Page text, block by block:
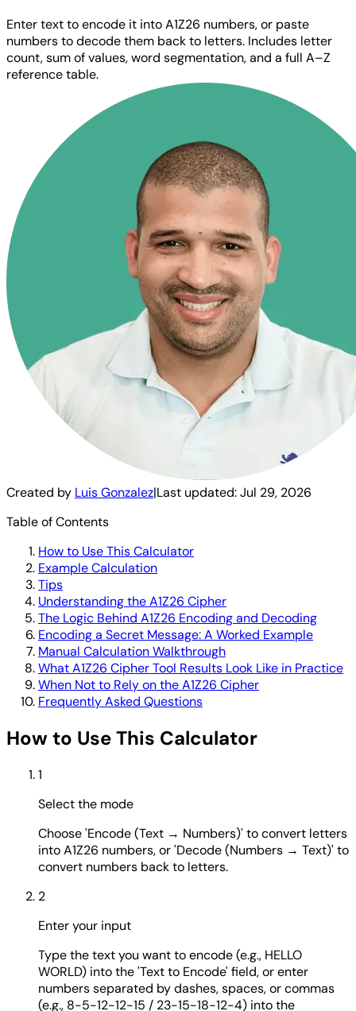
Enter text to encode it into A1Z26 numbers, or paste
numbers to decode them back to letters. Includes letter
count, sum of values, word segmentation, and a full A–Z
reference table.
Created by Luis Gonzalez|Last updated:Jul 29, 2026
Table of Contents
How to Use This Calculator
Example Calculation
Tips
Understanding the A1Z26 Cipher
The Logic Behind A1Z26 Encoding and Decoding
Encoding a Secret Message: A Worked Example
Manual Calculation Walkthrough
What A1Z26 Cipher Tool Results Look Like in Practice
When Not to Rely on the A1Z26 Cipher
Frequently Asked Questions
How to Use This Calculator
1
Select the mode
Choose 'Encode (Text → Numbers)' to convert letters
into A1Z26 numbers, or 'Decode (Numbers → Text)' to
convert numbers back to letters.
2
Enter your input
Type the text you want to encode (e.g., HELLO
WORLD) into the 'Text to Encode' field, or enter
numbers separated by dashes, spaces, or commas
(e.g., 8-5-12-12-15 / 23-15-18-12-4) into the